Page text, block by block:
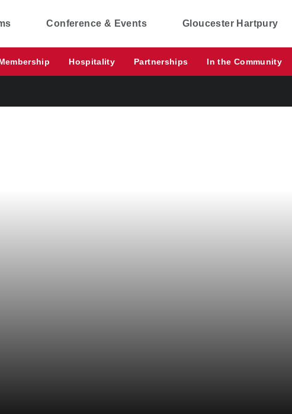
Conference & Events Gloucester Hartpury
Hospitality Partnerships In the Community